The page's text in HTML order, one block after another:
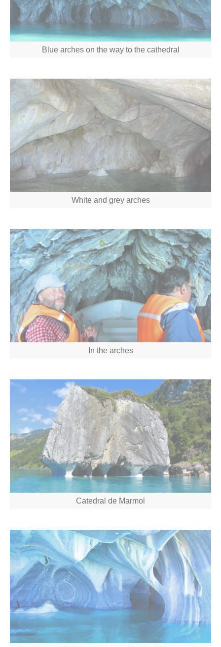
Blue arches on the way to the cathedral
White and grey arches
In the arches
Catedral de Marmol